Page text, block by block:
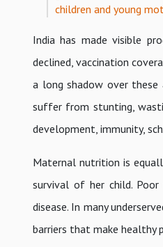
children and young
India has made visible
declined, vaccination
a long shadow over
suffer from stunting,
development, immunity,
Maternal nutrition is
survival of her child.
disease. In many
barriers that make healthy